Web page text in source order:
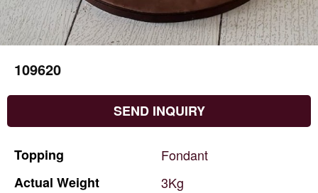
109620
SEND INQUIRY
Topping
Fondant
Actual Weight
3Kg